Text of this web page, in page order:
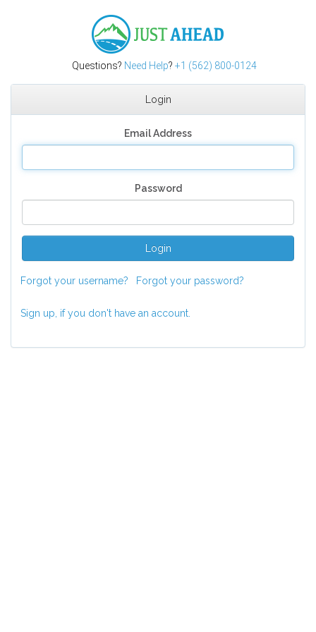
Questions? Need Help? +1 (562) 800-0124
Login
Email Address
Password
Login
Forgot your username? Forgot your password?
Sign up, if you don't have an account.